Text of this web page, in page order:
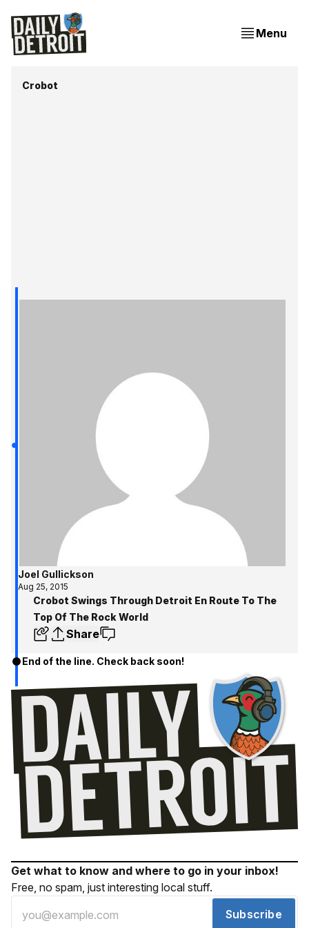
Menu
Crobot
Joel Gullickson
Aug 25, 2015
Crobot Swings Through Detroit En Route To The
Top Of The Rock World
Share
End of the line. Check back soon!
Get what to know and where to go in your inbox!
Free, no spam, just interesting local stuff.
Subscribe